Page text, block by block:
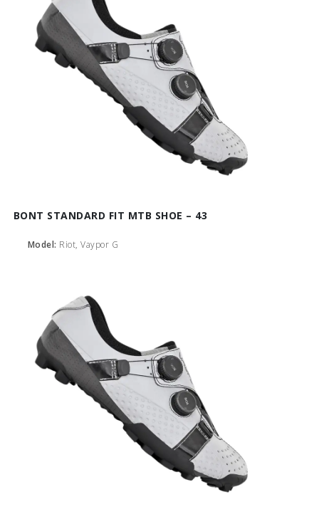
BONT STANDARD FIT MTB SHOE – 43
Model: Riot, Vaypor G